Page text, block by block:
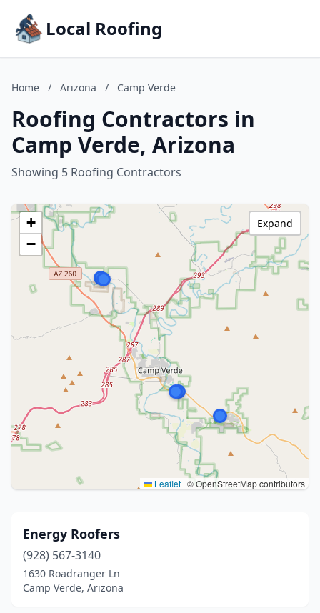
Local Roofing
Home / Arizona / Camp Verde
Roofing Contractors in
Camp Verde, Arizona
Showing 5 Roofing Contractors
+
−
Leaflet | © OpenStreetMap contributors
Expand
Energy Roofers
(928) 567-3140
1630 Roadranger Ln
Camp Verde, Arizona